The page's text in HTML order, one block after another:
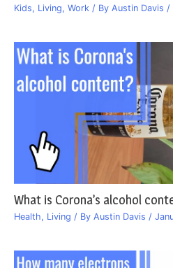
Kids, Living, Work / By Austin Davis /
What is Corona’s alcohol
Health, Living / By Austin Davis /